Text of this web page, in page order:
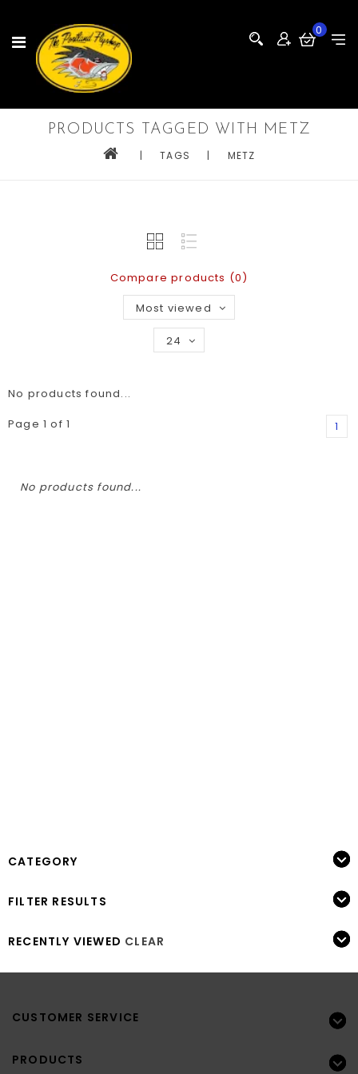
0
PRODUCTS TAGGED WITH METZ
| TAGS | METZ
Compare products (0)
Most viewed
24
No products found...
Page 1 of 1
1
No products found...
CATEGORY
FILTER RESULTS
RECENTLY VIEWED CLEAR
CUSTOMER SERVICE
PRODUCTS